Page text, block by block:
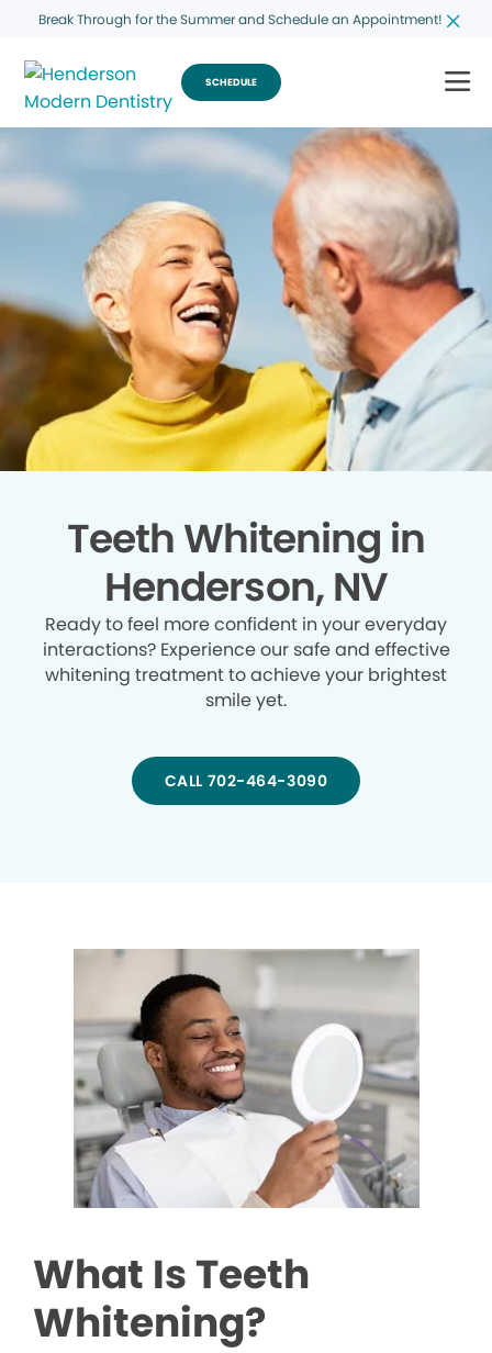
Break Through for the Summer and Schedule an Appointment!
SCHEDULE
Teeth Whitening in
Henderson, NV
Ready to feel more confident in your everyday
interactions? Experience our safe and effective
whitening treatment to achieve your brightest
smile yet.
CALL 702-464-3090
What Is Teeth
Whitening?